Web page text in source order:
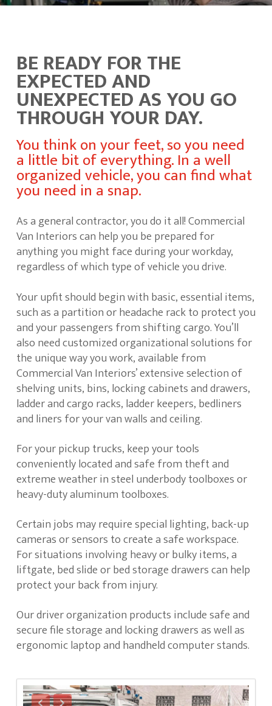
BE READY FOR THE
EXPECTED AND
UNEXPECTED AS YOU GO
THROUGH YOUR DAY.
You think on your feet, so you need
a little bit of everything. In a well
organized vehicle, you can find what
you need in a snap.
As a general contractor, you do it all! Commercial
Van Interiors can help you be prepared for
anything you might face during your workday,
regardless of which type of vehicle you drive.
Your upfit should begin with basic, essential items,
such as a partition or headache rack to protect you
and your passengers from shifting cargo. You’ll
also need customized organizational solutions for
the unique way you work, available from
Commercial Van Interiors’ extensive selection of
shelving units, bins, locking cabinets and drawers,
ladder and cargo racks, ladder keepers, bedliners
and liners for your van walls and ceiling.
For your pickup trucks, keep your tools
conveniently located and safe from theft and
extreme weather in steel underbody toolboxes or
heavy-duty aluminum toolboxes.
Certain jobs may require special lighting, back-up
cameras or sensors to create a safe workspace.
For situations involving heavy or bulky items, a
liftgate, bed slide or bed storage drawers can help
protect your back from injury.
Our driver organization products include safe and
secure file storage and locking drawers as well as
ergonomic laptop and handheld computer stands.